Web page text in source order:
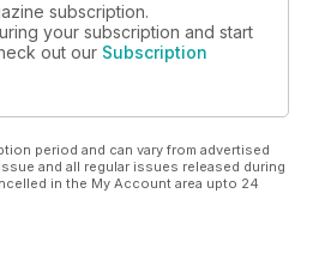
subscription.
your subscription and start
out our Subscription
period and can vary from advertised
and all regular issues released during
in the My Account area upto 24